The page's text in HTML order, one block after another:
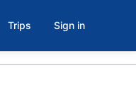
Trips Sign in